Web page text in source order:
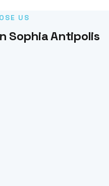
US
Sophia Antipolis